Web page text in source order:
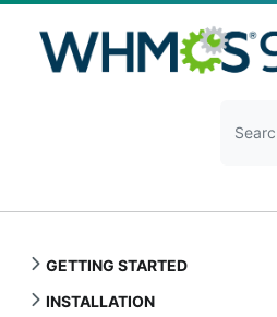
GETTING STARTED
INSTALLATION